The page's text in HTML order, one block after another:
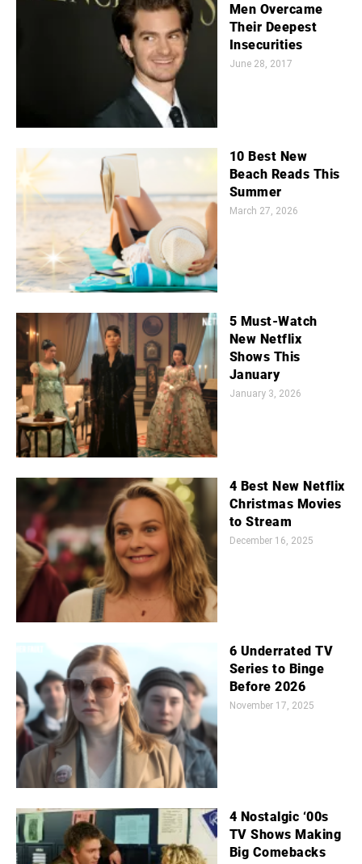
Men Overcame
Their Deepest
Insecurities
June 28, 2017
10 Best New
Beach Reads This
Summer
March 27, 2026
5 Must-Watch
New Netflix
Shows This
January
January 3, 2026
4 Best New Netflix
Christmas Movies
to Stream
December 16, 2025
6 Underrated TV
Series to Binge
Before 2026
November 17, 2025
4 Nostalgic ‘00s
TV Shows Making
Big Comebacks